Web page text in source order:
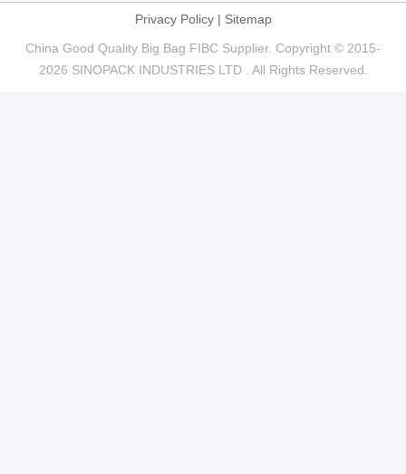
Privacy Policy| Sitemap
China Good Quality Big Bag FIBC Supplier. Copyright © 2015-
2026 SINOPACK INDUSTRIES LTD . All Rights Reserved.